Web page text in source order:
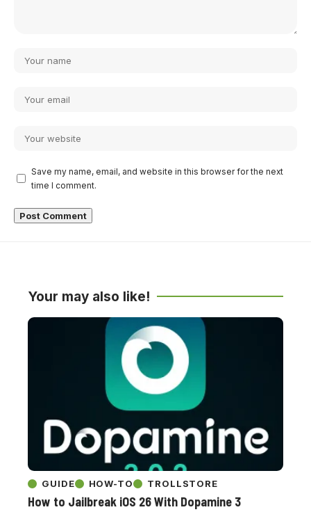
Save my name, email, and website in this browser for the next
time I comment.
Your may also like!
GUIDE HOW-TO TROLLSTORE
How to Jailbreak iOS 26 With Dopamine 3